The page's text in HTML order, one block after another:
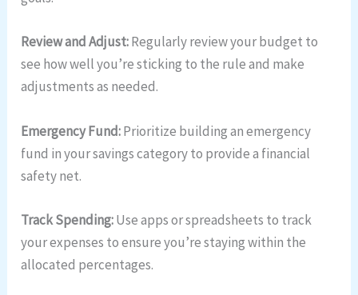
Review and Adjust:Regularly review your budget to
see how well you’re sticking to the rule and make
adjustments as needed.
Emergency Fund:Prioritize building an emergency
fund in your savings category to provide a financial
safety net.
Track Spending:Use apps or spreadsheets to track
your expenses to ensure you’re staying within the
allocated percentages.